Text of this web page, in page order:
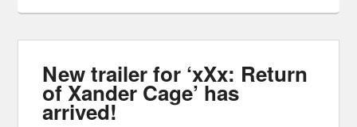
New trailer for ‘xXx: Return
of Xander Cage’ has
arrived!